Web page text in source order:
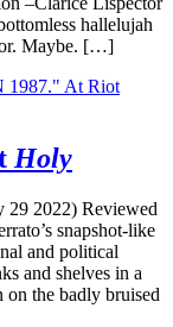
hallelujah
Maybe. […]
Holy
29 2022) Reviewed
snapshot-like
and political
and shelves in a
the badly bruised